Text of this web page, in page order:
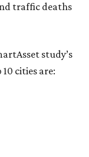
traffic deaths
study’s
cities are: